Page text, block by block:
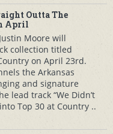
Outta The
April
Moore will
collection titled
on April 23rd.
the Arkansas
and signature
lead track “We Didn’t
Top 30 at Country ..